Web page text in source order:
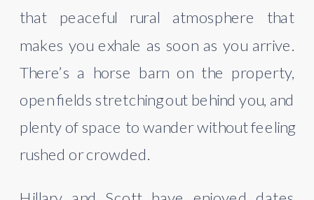
that peaceful rural atmosphere that
makes you exhale as soon as you arrive.
There’s a horse barn on the property,
open fields stretching out behind you, and
plenty of space to wander without feeling
rushed or crowded.